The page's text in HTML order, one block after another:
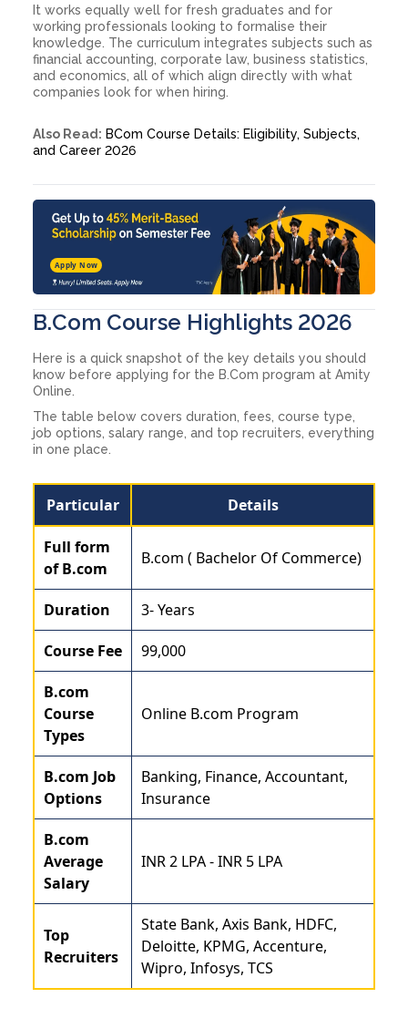
It works equally well for fresh graduates and for
working professionals looking to formalise their
knowledge. The curriculum integrates subjects such as
financial accounting, corporate law, business statistics,
and economics, all of which align directly with what
companies look for when hiring.
Also Read: BCom Course Details: Eligibility, Subjects,
and Career 2026
Apply Now
B.Com Course Highlights 2026
Here is a quick snapshot of the key details you should
know before applying for the B.Com program at Amity
Online.
The table below covers duration, fees, course type,
job options, salary range, and top recruiters, everything
in one place.
Particular Details
Full form
of B.com
B.com ( Bachelor Of Commerce)
Duration 3- Years
Course Fee 99,000
B.com
Course
Types
Online B.com Program
B.com Job
Options
Banking, Finance, Accountant,
Insurance
B.com
Average
Salary
INR 2 LPA - INR 5 LPA
Top
Recruiters
State Bank, Axis Bank, HDFC,
Deloitte, KPMG, Accenture,
Wipro, Infosys, TCS